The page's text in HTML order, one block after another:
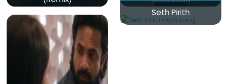
Seth Pirith